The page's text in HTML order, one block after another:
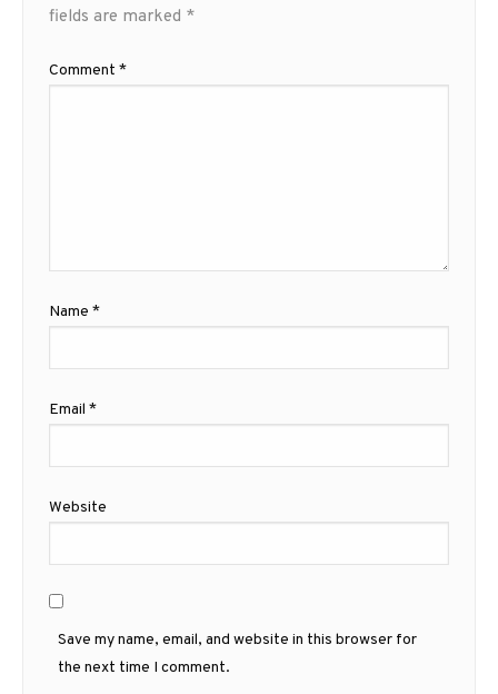
fields are marked *
Comment *
Name *
Email *
Website
Save my name, email, and website in this browser for
the next time I comment.